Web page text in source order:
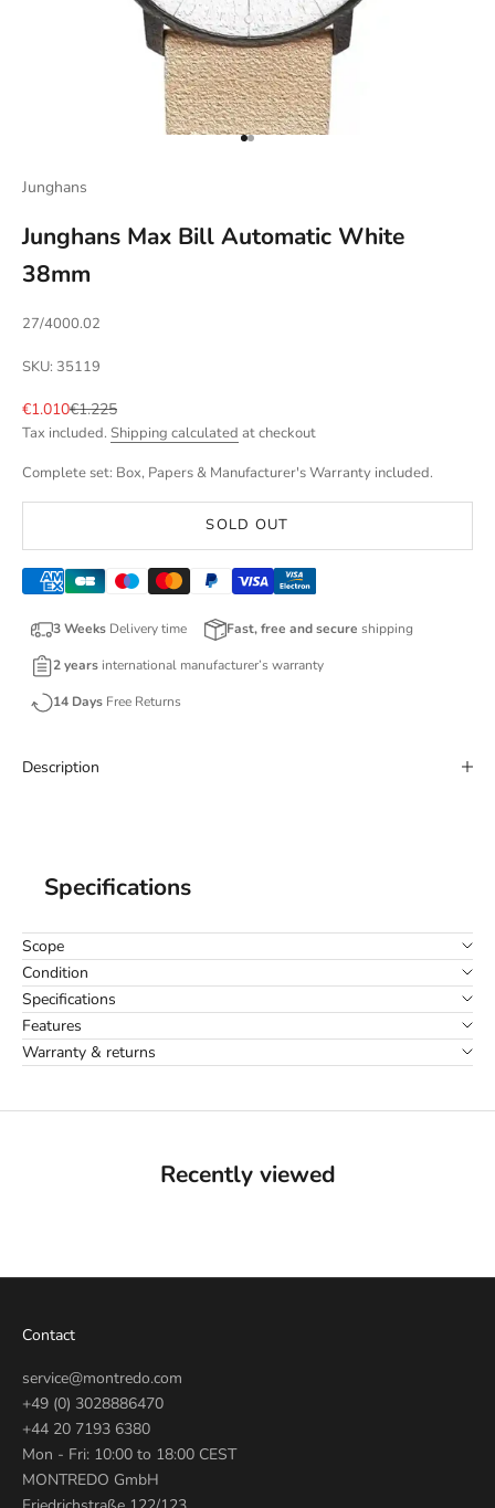
Go to item 1
Go to item 2
Junghans
Junghans Max Bill Automatic White
38mm
27/4000.02
SKU: 35119
Sale price
€1.010Regular price
€1.225
Tax included. Shipping calculated at checkout
Complete set: Box, Papers & Manufacturer's Warranty included.
SOLD OUT
3 Weeks Delivery time Fast, free and secure shipping
2 years international manufacturer’s warranty
14 Days Free Returns
Description
Specifications
Scope
Condition
Specifications
Features
Warranty & returns
Recently viewed
Contact
service@montredo.com
+49 (0) 3028886470
+44 20 7193 6380
Mon - Fri: 10:00 to 18:00 CEST
MONTREDO GmbH